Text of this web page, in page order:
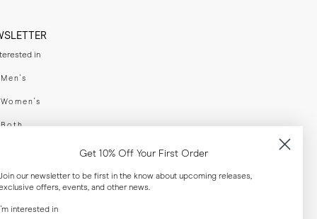
in
Men's
Women's
Both
Get 10% Off Your First Order
our newsletter to be first in the know about upcoming releases,
offers, events, and other news.
interested in